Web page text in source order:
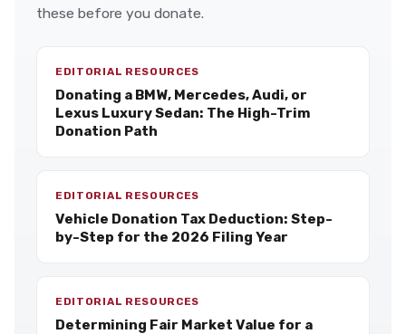
these before you donate.
EDITORIAL RESOURCES
Donating a BMW, Mercedes, Audi, or
Lexus Luxury Sedan: The High-Trim
Donation Path
EDITORIAL RESOURCES
Vehicle Donation Tax Deduction: Step-
by-Step for the 2026 Filing Year
EDITORIAL RESOURCES
Determining Fair Market Value for a